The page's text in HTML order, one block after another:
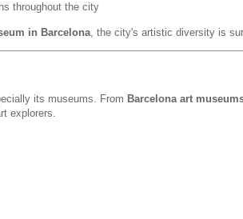
throughout the city
in Barcelona , the city's artistic diversity is
its museums. From Barcelona art
explorers.